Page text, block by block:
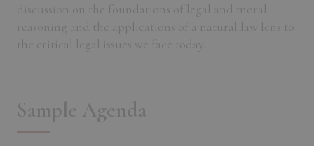
discussion on the foundations of legal and moral
reasoning and the applications of a natural law lens to
the critical legal issues we face today.
Sample Agenda